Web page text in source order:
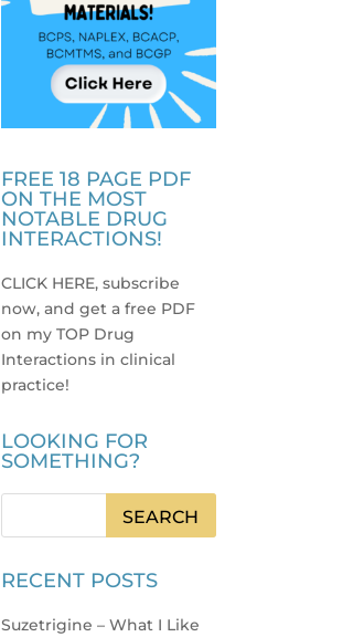
FREE 18 PAGE PDF
ON THE MOST
NOTABLE DRUG
INTERACTIONS!
CLICK HERE, subscribe
now, and get a free PDF
on my TOP Drug
Interactions in clinical
practice!
LOOKING FOR
SOMETHING?
RECENT POSTS
Suzetrigine – What I Like